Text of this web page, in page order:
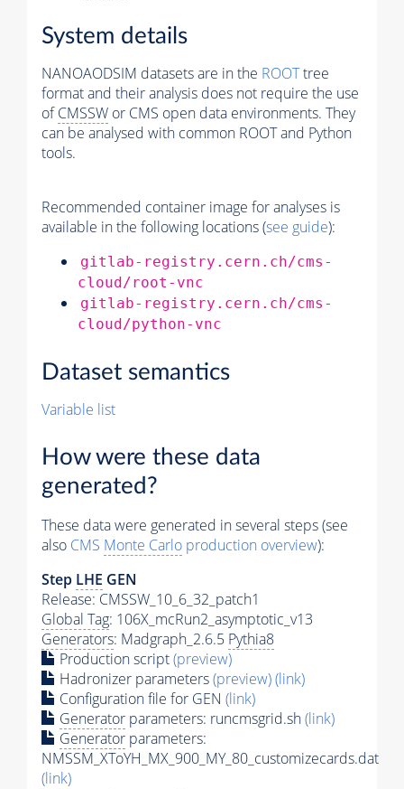
System details
NANOAODSIM datasets are in the ROOTtree
format and their analysis does not require the use
ofCMSSW or CMS open data environments. They
can be analysed with common ROOT and Python
tools.
Recommended container image for analyses is
available in the following locations (see guide):
gitlab-registry.cern.ch/cms-
cloud/root-vnc
gitlab-registry.cern.ch/cms-
cloud/python-vnc
Dataset semantics
Variable list
How were these data
generated?
These data were generated in several steps (see
also CMS Monte Carlo production overview):
Step LHE GEN
Release: CMSSW_10_6_32_patch1
Global Tag: 106X_mcRun2_asymptotic_v13
Generators: Madgraph_2.6.5 Pythia8
Production script(preview)
Hadronizer parameters(preview)(link)
Configuration file for GEN (link)
Generator parameters: runcmsgrid.sh(link)
Generator parameters:
NMSSM_XToYH_MX_900_MY_80_customizecards.dat
(link)